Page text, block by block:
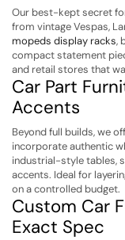
Our best-kept secret
from vintage Vespas,
mopeds display racks,
compact statement
and retail stores that
Car Part
Accents
Beyond full builds, we
incorporate authentic
industrial-style tables,
accents. Ideal for
on a controlled budget.
Custom Car
Exact Spec